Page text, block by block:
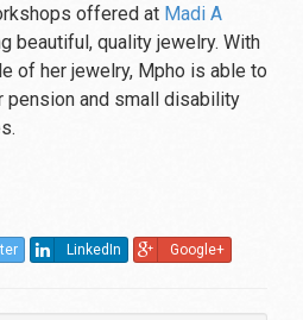
offered at Madi A
beautiful, quality jewelry. With
of her jewelry, Mpho is able to
pension and small disability
LinkedIn Google+